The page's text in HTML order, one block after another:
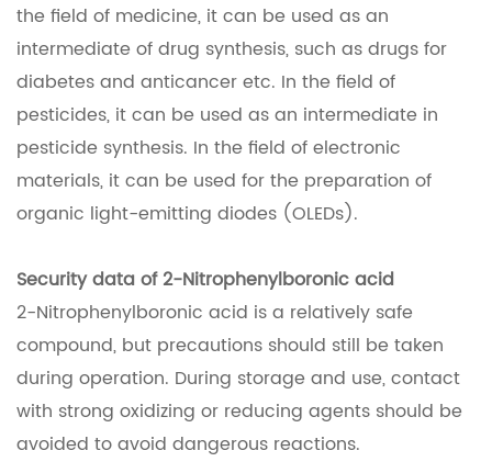
the field of medicine, it can be used as an
intermediate of drug synthesis, such as drugs for
diabetes and anticancer etc. In the field of
pesticides, it can be used as an intermediate in
pesticide synthesis. In the field of electronic
materials, it can be used for the preparation of
organic light-emitting diodes (OLEDs).
Security data of 2-Nitrophenylboronic acid
2-Nitrophenylboronic acid is a relatively safe
compound, but precautions should still be taken
during operation. During storage and use, contact
with strong oxidizing or reducing agents should be
avoided to avoid dangerous reactions.